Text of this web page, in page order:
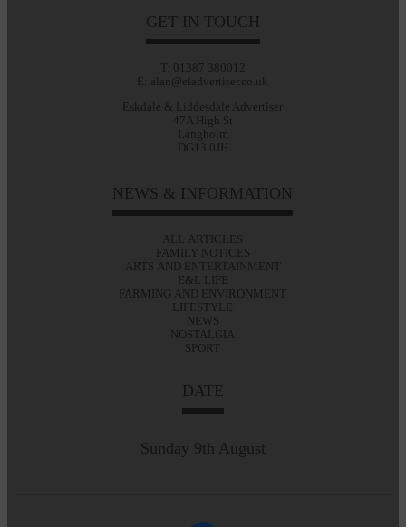
GET IN TOUCH
T: 01387 380012
E: alan@eladvertiser.co.uk
Eskdale & Liddesdale Advertiser
47A High St
Langholm
DG13 0JH
NEWS & INFORMATION
ALL ARTICLES
FAMILY NOTICES
ARTS AND ENTERTAINMENT
E&L LIFE
FARMING AND ENVIRONMENT
LIFESTYLE
NEWS
NOSTALGIA
SPORT
DATE
Sunday 9th August